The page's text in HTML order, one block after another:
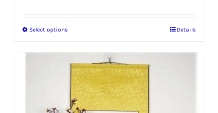
Select optionsThis
has
multiple
variants.
The
Details